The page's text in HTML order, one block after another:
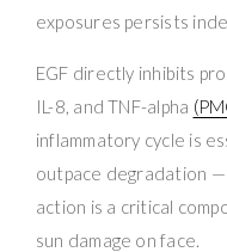
exposures persists
EGF directly inhibits
IL-8, and TNF-alpha
inflammatory cycle is
outpace degradation —
action is a critical
sun damage on face.